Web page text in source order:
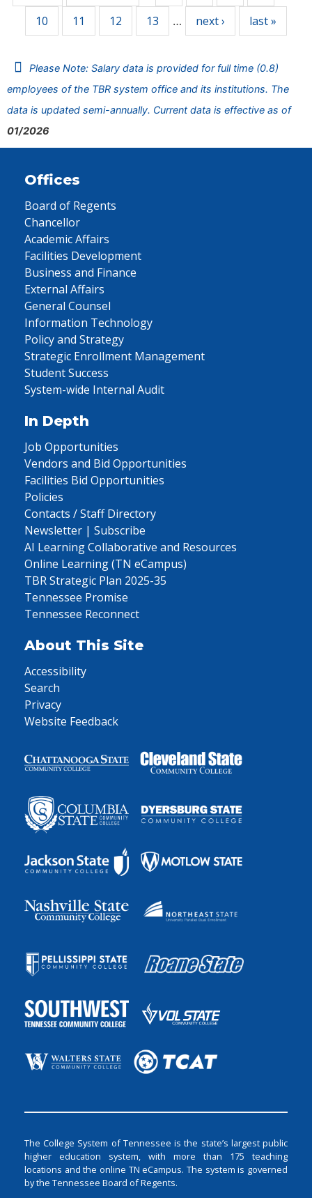
10 11 12 13 … next › last »
Please Note: Salary data is provided for full time (0.8)
employees of the TBR system office and its institutions. The
data is updated semi-annually. Current data is effective as of
01/2026
Offices
Board of Regents
Chancellor
Academic Affairs
Facilities Development
Business and Finance
External Affairs
General Counsel
Information Technology
Policy and Strategy
Strategic Enrollment Management
Student Success
System-wide Internal Audit
In Depth
Job Opportunities
Vendors and Bid Opportunities
Facilities Bid Opportunities
Policies
Contacts / Staff Directory
Newsletter | Subscribe
AI Learning Collaborative and Resources
Online Learning (TN eCampus)
TBR Strategic Plan 2025-35
Tennessee Promise
Tennessee Reconnect
About This Site
Accessibility
Search
Privacy
Website Feedback
The College System of Tennessee is the state’s largest public
higher education system, with more than 175 teaching
locations and the online TN eCampus. The system is governed
by the Tennessee Board of Regents.